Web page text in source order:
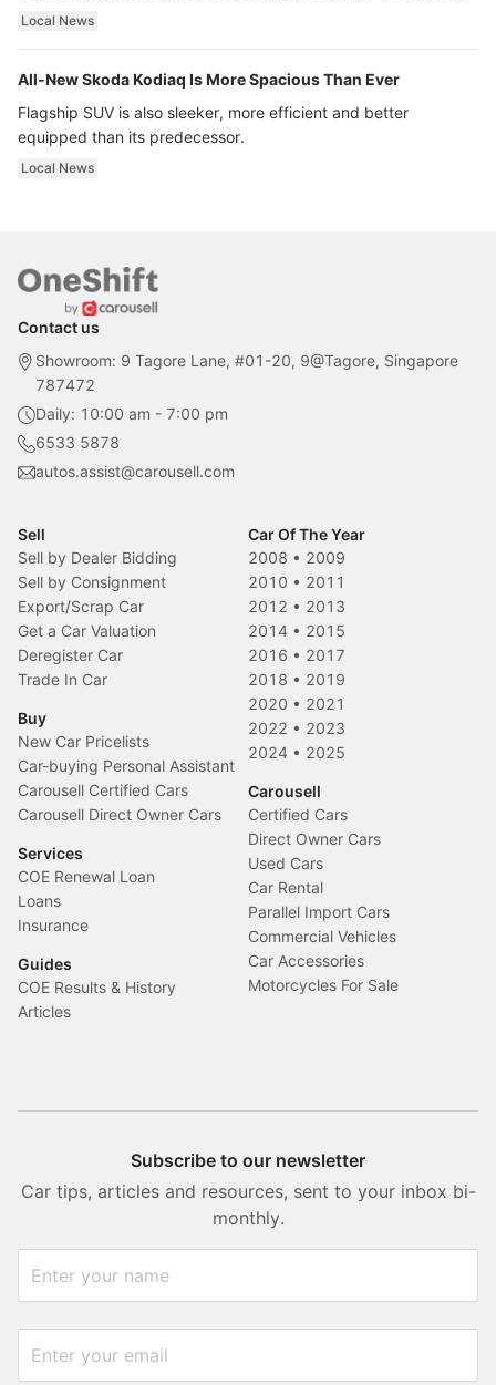
ultra luxury.
Local News
All-New Skoda Kodiaq Is More Spacious Than Ever
Flagship SUV is also sleeker, more efficient and better
equipped than its predecessor.
Local News
Contact us
Showroom: 9 Tagore Lane, #01-20, 9@Tagore, Singapore
787472
Daily: 10:00 am - 7:00 pm
6533 5878
autos.assist@carousell.com
Sell
Sell by Dealer Bidding
Sell by Consignment
Export/Scrap Car
Get a Car Valuation
Deregister Car
Trade In Car
Buy
New Car Pricelists
Car-buying Personal Assistant
Carousell Certified Cars
Carousell Direct Owner Cars
Services
COE Renewal Loan
Loans
Insurance
Guides
COE Results & History
Articles
Car Of The Year
2008 • 2009
2010 • 2011
2012 • 2013
2014 • 2015
2016 • 2017
2018 • 2019
2020 • 2021
2022 • 2023
2024 • 2025
Carousell
Certified Cars
Direct Owner Cars
Used Cars
Car Rental
Parallel Import Cars
Commercial Vehicles
Car Accessories
Motorcycles For Sale
Subscribe to our newsletter
Car tips, articles and resources, sent to your inbox bi-
monthly.